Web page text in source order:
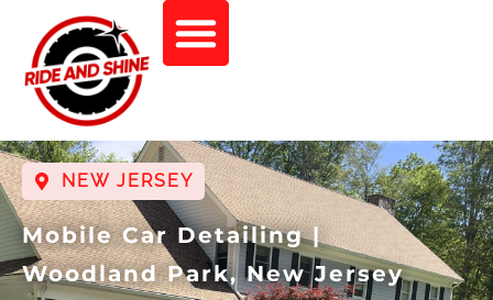
NEW JERSEY
Mobile Car Detailing |
Woodland Park, New Jersey